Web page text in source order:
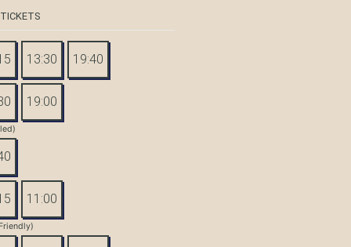
13:30 19:40
19:00
11:00